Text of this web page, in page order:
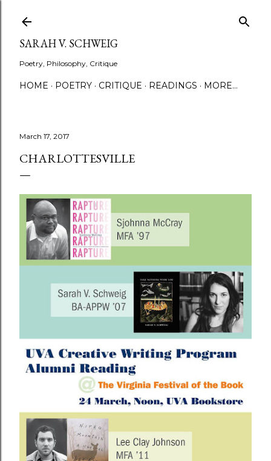
SARAH V. SCHWEIG
Poetry, Philosophy, Critique
HOME POETRY CRITIQUE READINGS MORE…
March 17, 2017
CHARLOTTESVILLE